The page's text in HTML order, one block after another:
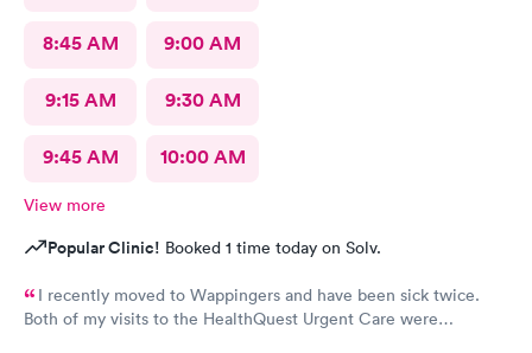
8:45 AM 9:00 AM
9:15 AM 9:30 AM
9:45 AM 10:00 AM
View more
Popular Clinic! Booked 1 time today on Solv.
I recently moved to Wappingers and have been sick twice.
Both of my visits to the HealthQuest Urgent Care were